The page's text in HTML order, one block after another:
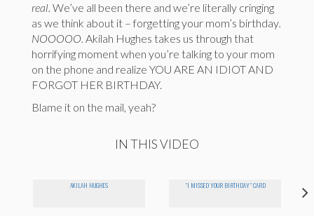
real. We’ve all been there and we’re literally cringing
as we think about it – forgetting your mom’s birthday.
NOOOOO. Akilah Hughes takes us through that
horrifying moment when you’re talking to your mom
on the phone and realize YOU ARE AN IDIOT AND
FORGOT HER BIRTHDAY.
Blame it on the mail, yeah?
IN THIS VIDEO
AKILAH HUGHES "I MISSED YOUR BIRTHDAY" CARD